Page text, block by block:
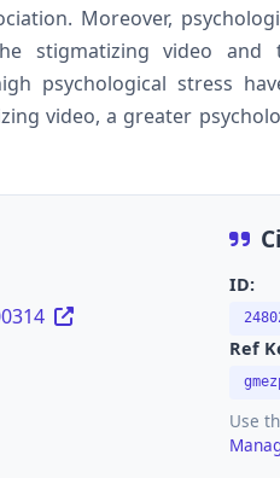
Moreover,
stigmatizing video
psychological stress
video, a greater
ID:
Ref
Use